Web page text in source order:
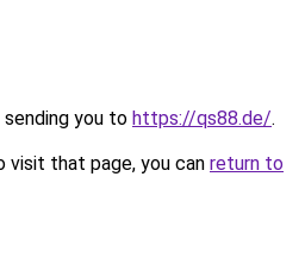
sending you to https://qs88.de/.
that page, you can return to